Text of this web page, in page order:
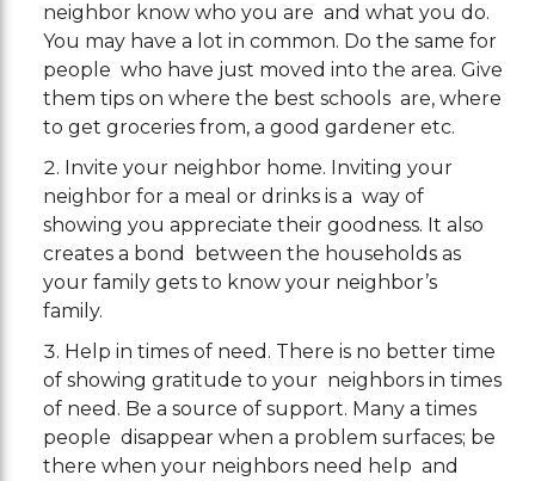
neighbor know who you are and what you do.
You may have a lot in common. Do the same for
people who have just moved into the area. Give
them tips on where the best schools are, where
to get groceries from, a good gardener etc.
Invite your neighbor home. Inviting your
neighbor for a meal or drinks is a way of
showing you appreciate their goodness. It also
creates a bond between the households as
your family gets to know your neighbor’s
family.
Help in times of need. There is no better time
of showing gratitude to your neighbors in times
of need. Be a source of support. Many a times
people disappear when a problem surfaces; be
there when your neighbors need help and